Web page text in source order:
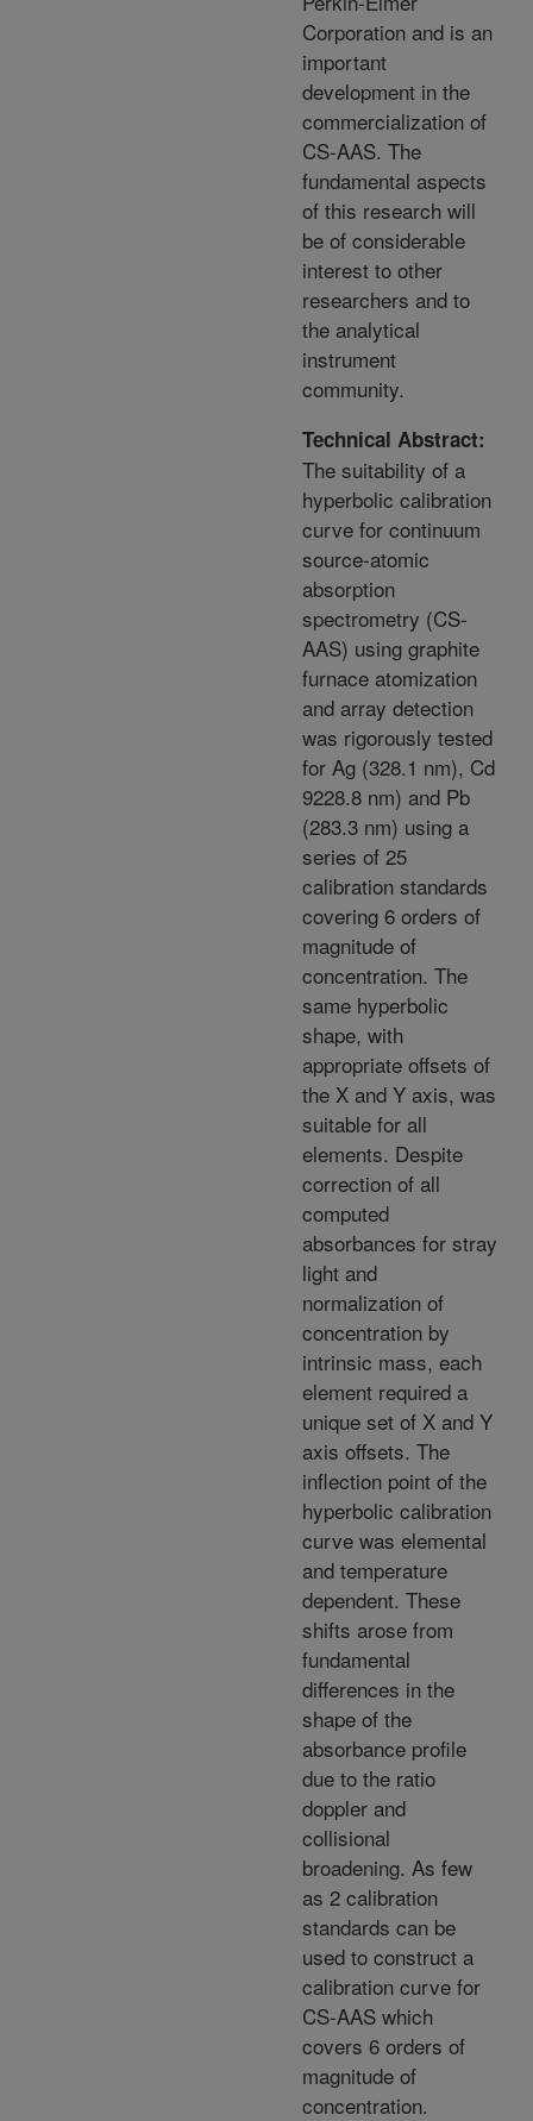
Corporation and is an
important
development in the
commercialization of
CS-AAS. The
fundamental aspects
of this research will
be of considerable
interest to other
researchers and to
the analytical
instrument
community.
Technical Abstract:
The suitability of a
hyperbolic calibration
curve for continuum
source-atomic
absorption
spectrometry (CS-
AAS) using graphite
furnace atomization
and array detection
was rigorously tested
for Ag (328.1 nm), Cd
9228.8 nm) and Pb
(283.3 nm) using a
series of 25
calibration standards
covering 6 orders of
magnitude of
concentration. The
same hyperbolic
shape, with
appropriate offsets of
the X and Y axis, was
suitable for all
elements. Despite
correction of all
computed
absorbances for stray
light and
normalization of
concentration by
intrinsic mass, each
element required a
unique set of X and Y
axis offsets. The
inflection point of the
hyperbolic calibration
curve was elemental
and temperature
dependent. These
shifts arose from
fundamental
differences in the
shape of the
absorbance profile
due to the ratio
doppler and
collisional
broadening. As few
as 2 calibration
standards can be
used to construct a
calibration curve for
CS-AAS which
covers 6 orders of
magnitude of
concentration.